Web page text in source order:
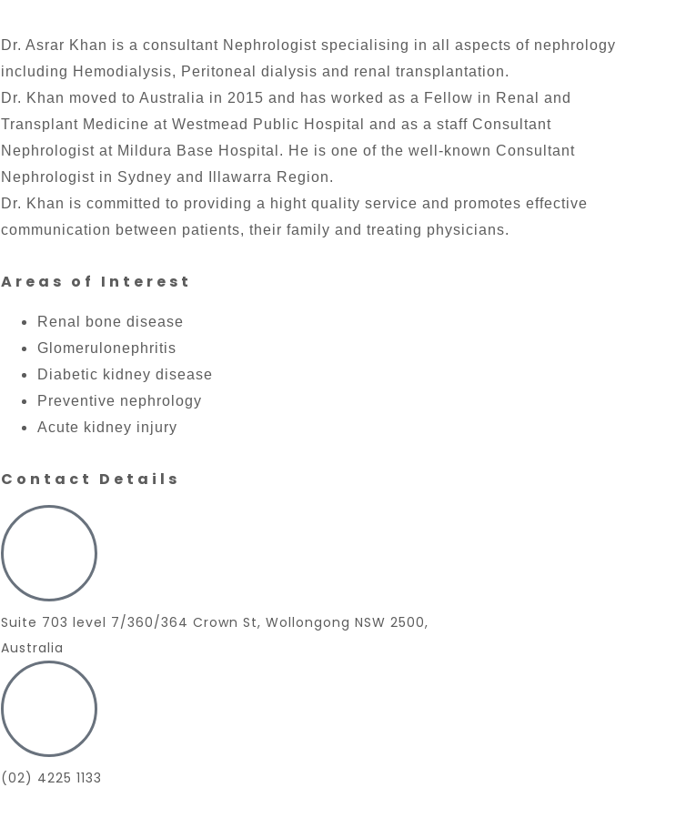
Dr. Asrar Khan is a consultant Nephrologist specialising in all aspects of nephrology
including Hemodialysis, Peritoneal dialysis and renal transplantation.
Dr. Khan moved to Australia in 2015 and has worked as a Fellow in Renal and
Transplant Medicine at Westmead Public Hospital and as a staff Consultant
Nephrologist at Mildura Base Hospital. He is one of the well-known Consultant
Nephrologist in Sydney and Illawarra Region.
Dr. Khan is committed to providing a hight quality service and promotes effective
communication between patients, their family and treating physicians.
Areas of Interest
Renal bone disease
Glomerulonephritis
Diabetic kidney disease
Preventive nephrology
Acute kidney injury
Contact Details
Suite 703 level 7/360/364 Crown St, Wollongong NSW 2500,
Australia
(02) 4225 1133